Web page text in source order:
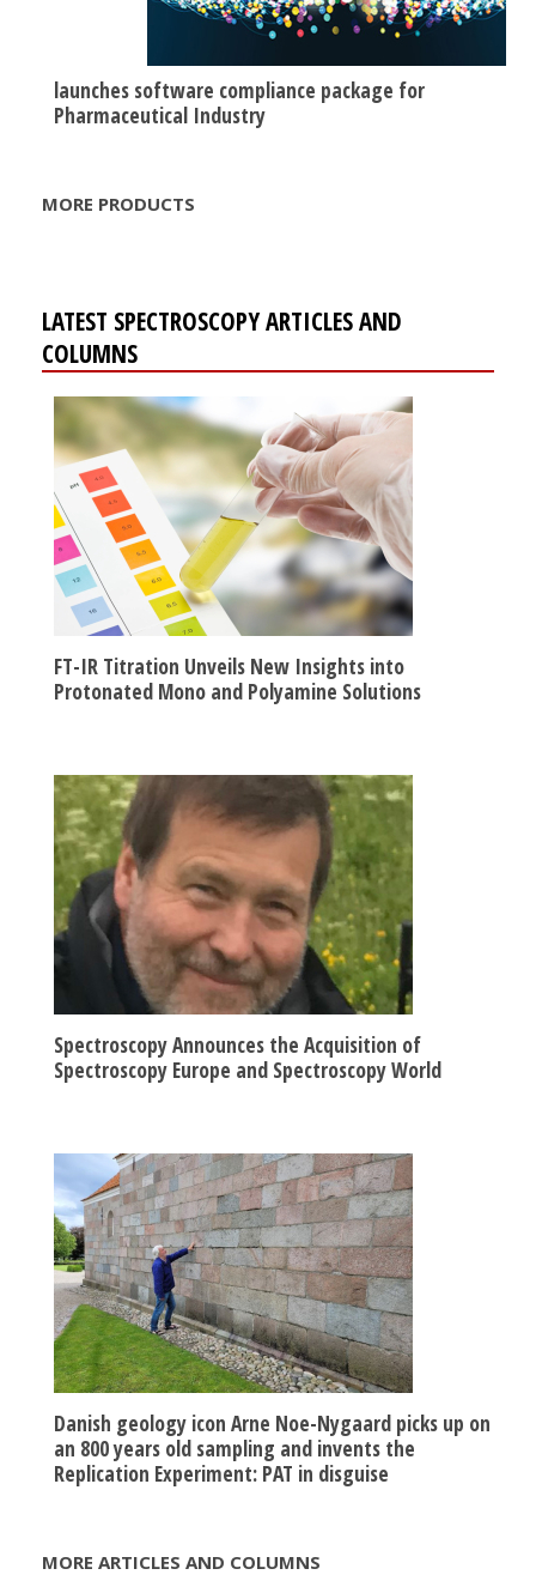
launches software compliance package for
Pharmaceutical Industry
MORE PRODUCTS
LATEST SPECTROSCOPY ARTICLES AND
COLUMNS
FT-IR Titration Unveils New Insights into
Protonated Mono and Polyamine Solutions
Spectroscopy Announces the Acquisition of
Spectroscopy Europe and Spectroscopy World
Danish geology icon Arne Noe-Nygaard picks up on
an 800 years old sampling and invents the
Replication Experiment: PAT in disguise
MORE ARTICLES AND COLUMNS